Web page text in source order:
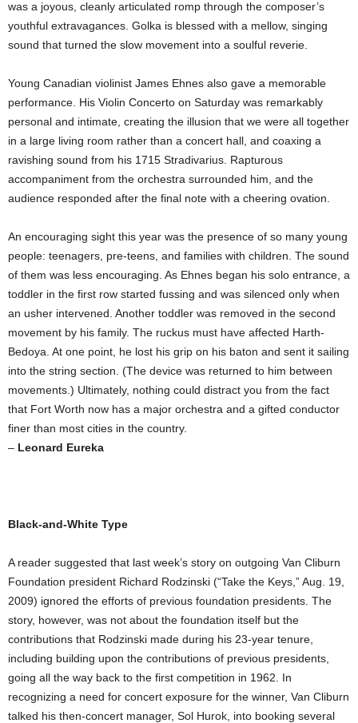
was a joyous, cleanly articulated romp through the composer’s
youthful extravagances. Golka is blessed with a mellow, singing
sound that turned the slow movement into a soulful reverie.
Young Canadian violinist James Ehnes also gave a memorable
performance. His Violin Concerto on Saturday was remarkably
personal and intimate, creating the illusion that we were all together
in a large living room rather than a concert hall, and coaxing a
ravishing sound from his 1715 Stradivarius. Rapturous
accompaniment from the orchestra surrounded him, and the
audience responded after the final note with a cheering ovation.
An encouraging sight this year was the presence of so many young
people: teenagers, pre-teens, and families with children. The sound
of them was less encouraging. As Ehnes began his solo entrance, a
toddler in the first row started fussing and was silenced only when
an usher intervened. Another toddler was removed in the second
movement by his family. The ruckus must have affected Harth-
Bedoya. At one point, he lost his grip on his baton and sent it sailing
into the string section. (The device was returned to him between
movements.) Ultimately, nothing could distract you from the fact
that Fort Worth now has a major orchestra and a gifted conductor
finer than most cities in the country.
– Leonard Eureka
Black-and-White Type
A reader suggested that last week’s story on outgoing Van Cliburn
Foundation president Richard Rodzinski (“Take the Keys,” Aug. 19,
2009) ignored the efforts of previous foundation presidents. The
story, however, was not about the foundation itself but the
contributions that Rodzinski made during his 23-year tenure,
including building upon the contributions of previous presidents,
going all the way back to the first competition in 1962. In
recognizing a need for concert exposure for the winner, Van Cliburn
talked his then-concert manager, Sol Hurok, into booking several